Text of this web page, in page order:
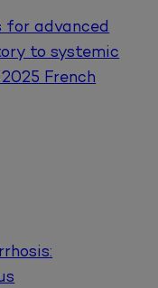
for advanced
to systemic
French